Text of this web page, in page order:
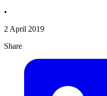
•
2 April 2019
Share